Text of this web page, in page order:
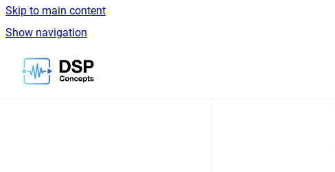
Skip to main content
Show navigation
Go to homepage